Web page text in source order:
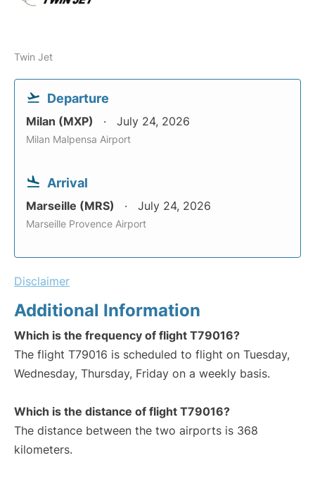
Twin Jet
Departure
Milan (MXP) July 24, 2026
Milan Malpensa Airport
Arrival
Marseille (MRS) July 24, 2026
Marseille Provence Airport
Disclaimer
Additional Information
Which is the frequency of flight T79016?
The flight T79016 is scheduled to flight on Tuesday,
Wednesday, Thursday, Friday on a weekly basis.
Which is the distance of flight T79016?
The distance between the two airports is 368
kilometers.